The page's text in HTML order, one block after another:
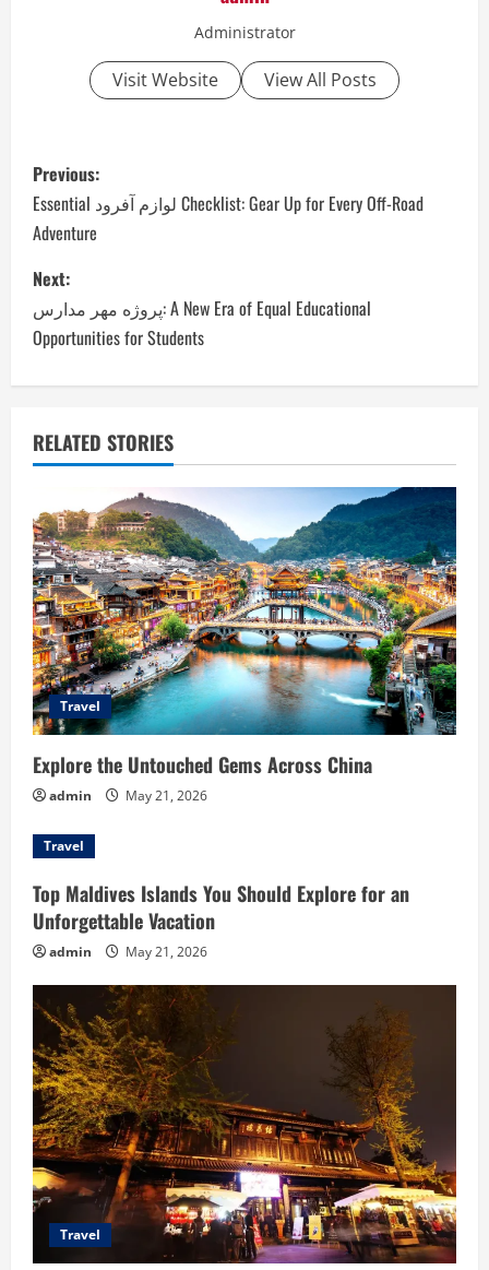
Administrator
Visit Website View All Posts
P
o
s
t
n
a
v
g
a
t
i
o
n
Previous:
Essential لوازم آفرود Checklist: Gear Up for Every Off-Road
Adventure
Next:
پروژه مهر مدارس: A New Era of Equal Educational
Opportunities for Students
RELATED STORIES
Travel
Explore the Untouched Gems Across China
admin May 21, 2026
Travel
Top Maldives Islands You Should Explore for an
Unforgettable Vacation
admin May 21, 2026
Travel